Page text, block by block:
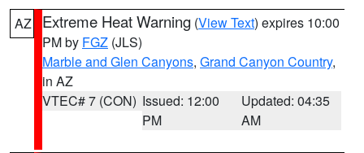
AZ Extreme Heat Warning (View Text) expires 10:00
PM by FGZ (JLS)
Marble and Glen Canyons, Grand Canyon Country,
in AZ
VTEC# 7 (CON) Issued: 12:00
PM
Updated: 04:35
AM